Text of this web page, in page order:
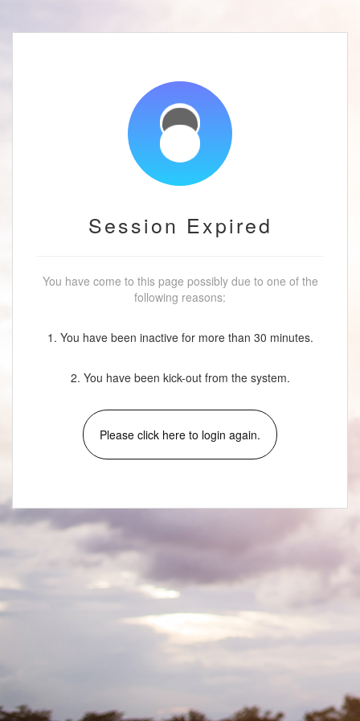
Session Expired
You have come to this page possibly due to one of the
following reasons:
1. You have been inactive for more than 30 minutes.
2. You have been kick-out from the system.
Please click here to login again.